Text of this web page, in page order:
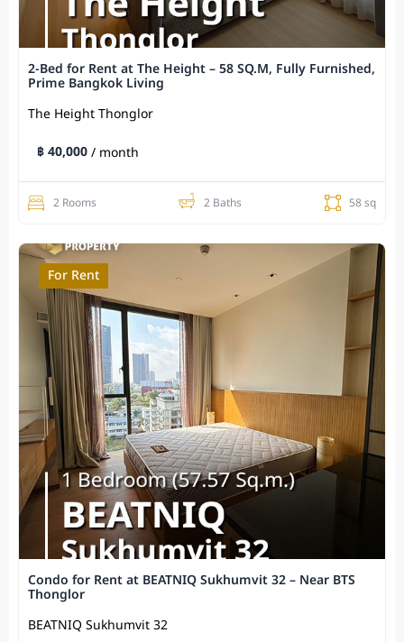
2-Bed for Rent at The Height – 58 SQ.M, Fully Furnished,
Prime Bangkok Living
The Height Thonglor
฿ 40,000/ month
2 Rooms 2 Baths 58 sq
For Rent
Condo for Rent at BEATNIQ Sukhumvit 32 – Near BTS
Thonglor
BEATNIQ Sukhumvit 32